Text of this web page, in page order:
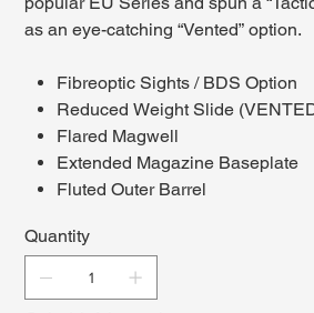
as an eye-catching “Vented” option.
Fibreoptic Sights / BDS Option
Reduced Weight Slide
Flared Magwell
Extended Magazine Baseplate
Fluted Outer Barrel
Quantity